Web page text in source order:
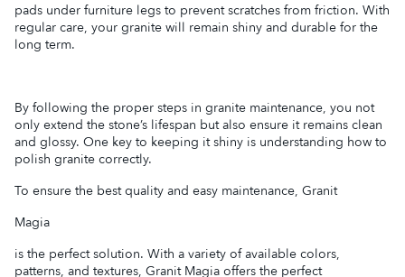
pads under furniture legs to prevent scratches from friction. With
regular care, your granite will remain shiny and durable for the
long term.
By following the proper steps in granite maintenance, you not
only extend the stone’s lifespan but also ensure it remains clean
and glossy. One key to keeping it shiny is understanding how to
polish granite correctly.
To ensure the best quality and easy maintenance, Granit
Magia
is the perfect solution. With a variety of available colors,
patterns, and textures, Granit Magia offers the perfect